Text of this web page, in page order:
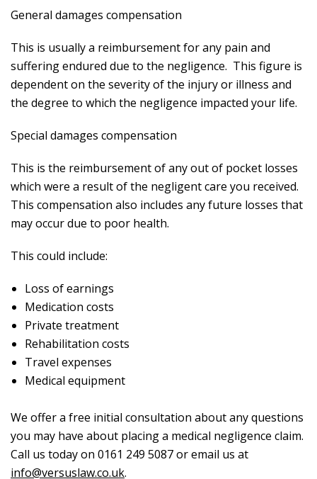
General damages compensation
This is usually a reimbursement for any pain and
suffering endured due to the negligence. This figure is
dependent on the severity of the injury or illness and
the degree to which the negligence impacted your life.
Special damages compensation
This is the reimbursement of any out of pocket losses
which were a result of the negligent care you received.
This compensation also includes any future losses that
may occur due to poor health.
This could include:
Loss of earnings
Medication costs
Private treatment
Rehabilitation costs
Travel expenses
Medical equipment
We offer a free initial consultation about any questions
you may have about placing a medical negligence claim.
Call us today on 0161 249 5087 or email us at
info@versuslaw.co.uk.